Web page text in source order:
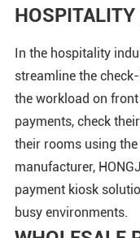
In the hospitality
streamline the
the workload on
payments, check
their rooms using
manufacturer,
payment kiosk
busy environments.